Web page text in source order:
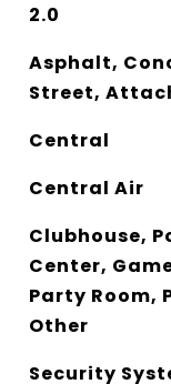
2.0
Asphalt,
Street,
Central
Central Air
Clubhouse,
Center,
Party Room,
Other
Security